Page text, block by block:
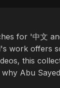
for '中文
work offers
this
Abu